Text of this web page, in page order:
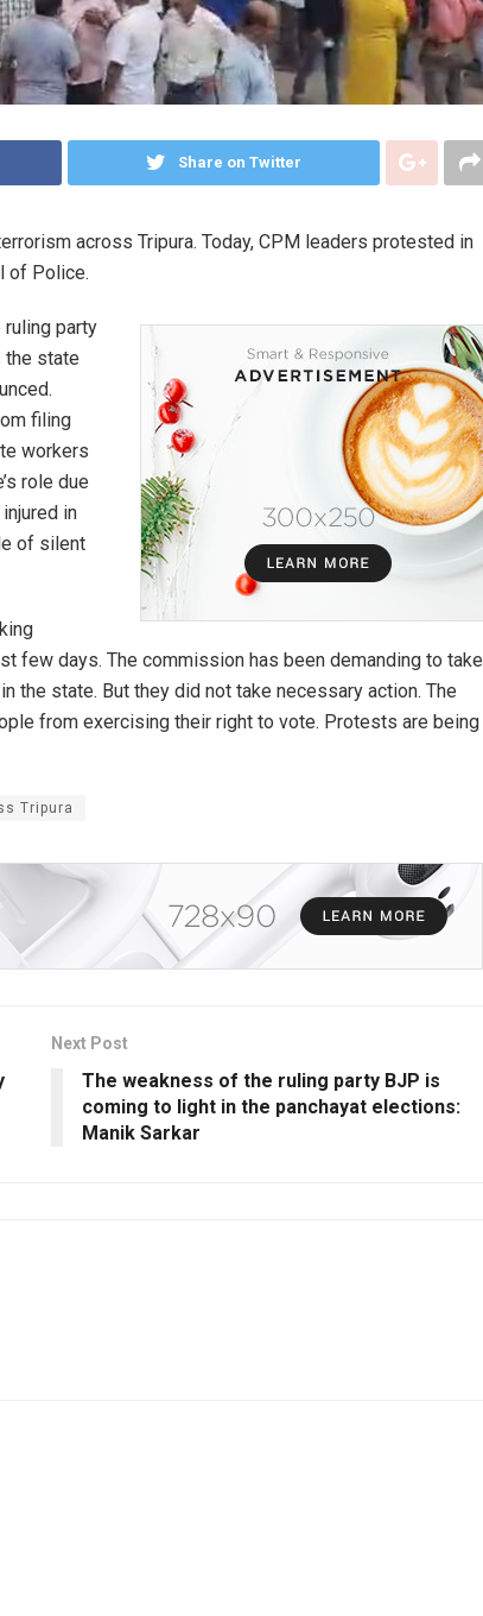
Share on Twitter
across Tripura. Today, CPM leaders protested in
of Police.
party
the state
filing
workers
role due
in
of silent
few days. The commission has been demanding to take
the state. But they did not take necessary action. The
from exercising their right to vote. Protests are being
Tripura
Next Post
The weakness of the ruling party BJP is
coming to light in the panchayat elections:
Manik Sarkar